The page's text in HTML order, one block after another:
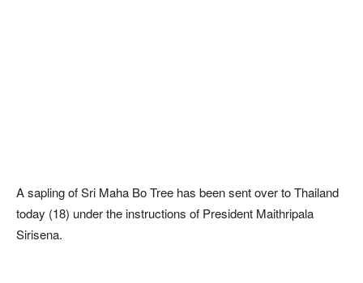
A sapling of Sri Maha Bo Tree has been sent over to Thailand
today (18) under the instructions of President Maithripala
Sirisena.